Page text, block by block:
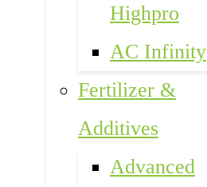
Highpro
AC Infinity
Fertilizer &
Additives
Advanced